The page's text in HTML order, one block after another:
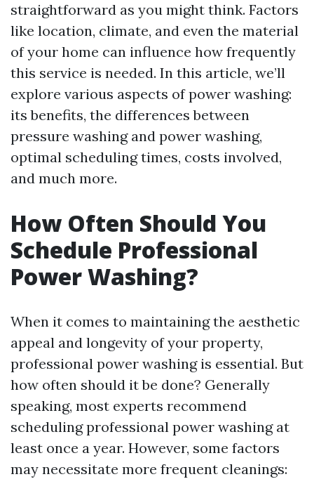
straightforward as you might think. Factors
like location, climate, and even the material
of your home can influence how frequently
this service is needed. In this article, we’ll
explore various aspects of power washing:
its benefits, the differences between
pressure washing and power washing,
optimal scheduling times, costs involved,
and much more.
How Often Should You
Schedule Professional
Power Washing?
When it comes to maintaining the aesthetic
appeal and longevity of your property,
professional power washing is essential. But
how often should it be done? Generally
speaking, most experts recommend
scheduling professional power washing at
least once a year. However, some factors
may necessitate more frequent cleanings: